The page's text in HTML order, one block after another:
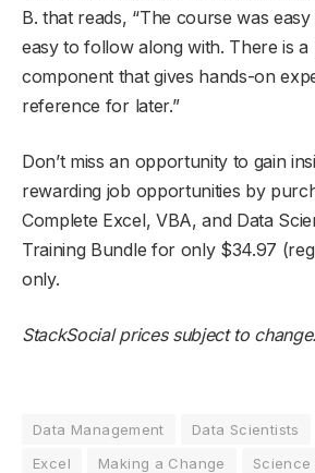
B. that reads, “The course was
easy to follow along with. There is a
component that gives hands-on
reference for later.”
Don’t miss an opportunity to gain
rewarding job opportunities by
Complete Excel, VBA, and Data
Training Bundle for only $34.97
only.
StackSocialprices subject to change.
Data Management Data Scientists
Excel
Making a Change